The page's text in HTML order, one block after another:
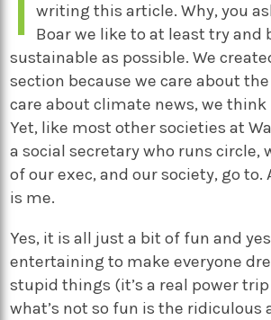
writing this article. Why, you
Boar we like to at least try and
sustainable as possible. We
section because we care about
care about climate news, we think
Yet, like most other societies at
a social secretary who runs circle,
of our exec, and our society, go to.
is me.
Yes, it is all just a bit of fun and
entertaining to make everyone
stupid things (it’s a real power
what’s not so fun is the ridiculous